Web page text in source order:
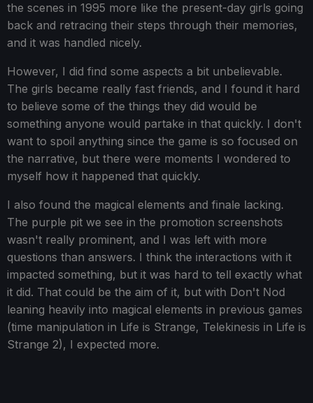
the scenes in 1995 more like the present-day girls going
back and retracing their steps through their memories,
and it was handled nicely.
However, I did find some aspects a bit unbelievable.
The girls became really fast friends, and I found it hard
to believe some of the things they did would be
something anyone would partake in that quickly. I don't
want to spoil anything since the game is so focused on
the narrative, but there were moments I wondered to
myself how it happened that quickly.
I also found the magical elements and finale lacking.
The purple pit we see in the promotion screenshots
wasn't really prominent, and I was left with more
questions than answers. I think the interactions with it
impacted something, but it was hard to tell exactly what
it did. That could be the aim of it, but with Don't Nod
leaning heavily into magical elements in previous games
(time manipulation in Life is Strange, Telekinesis in Life is
Strange 2), I expected more.